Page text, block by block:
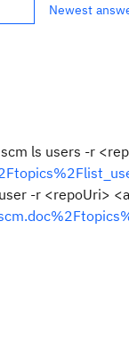
Newest
ls users -r
-r <repoUri>